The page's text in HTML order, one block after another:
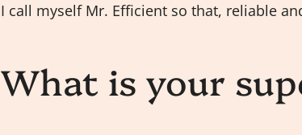
I call myself Mr. Efficient so that, reliable
What is your